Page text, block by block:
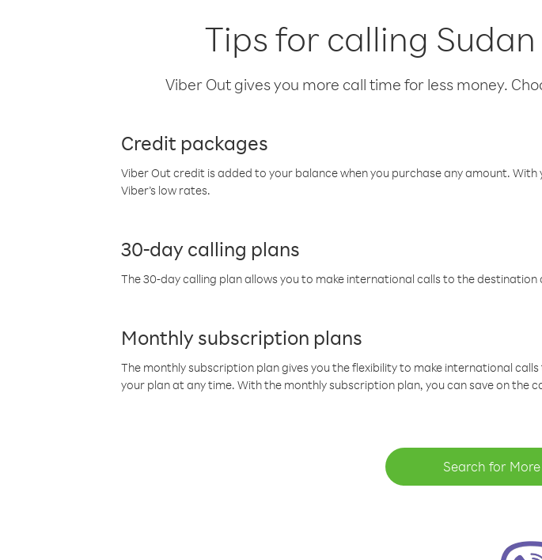
Tips for calling
Viber Out gives you more call time for less money.
Credit packages
Viber Out credit is added to your balance when you purchase any amount.
Viber’s low rates.
30-day calling plans
The 30-day calling plan allows you to make international calls to the
Monthly subscription plans
The monthly subscription plan gives you the flexibility to make international
your plan at any time. With the monthly subscription plan, you can save on the
Search for